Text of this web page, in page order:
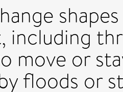
including
move or
floods or